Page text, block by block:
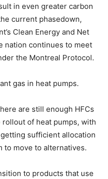
in even greater carbon
current phasedown,
Clean Energy and Net
nation continues to meet
the Montreal Protocol.
gas in heat pumps.
are still enough HFCs
of heat pumps, with
sufficient allocation
to move to alternatives.
to products that use